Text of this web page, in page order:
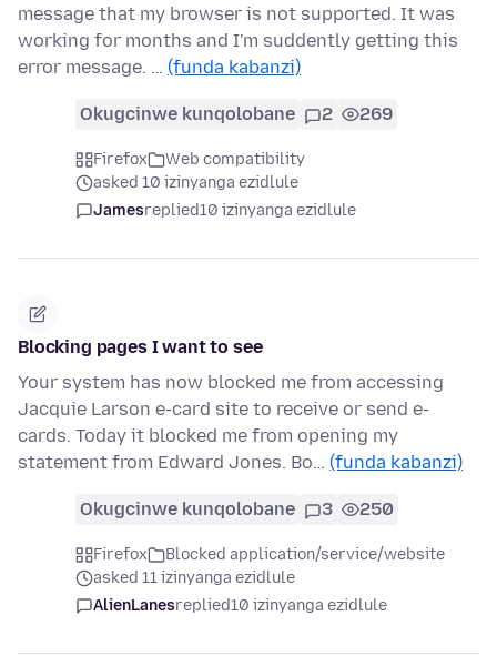
message that my browser is not supported. It was
working for months and I'm suddently getting this
error message. … (funda kabanzi)
Okugcinwe kunqolobane 2 269
Firefox
Web compatibility
asked 10 izinyanga ezidlule
Jamesreplied10 izinyanga ezidlule
Blocking pages I want to see
Your system has now blocked me from accessing
Jacquie Larson e-card site to receive or send e-
cards. Today it blocked me from opening my
statement from Edward Jones. Bo… (funda kabanzi)
Okugcinwe kunqolobane 3 250
Firefox
Blocked application/service/website
asked 11 izinyanga ezidlule
AlienLanesreplied10 izinyanga ezidlule